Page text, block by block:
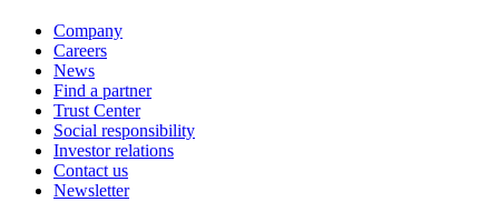
Company
Careers
News
Find a partner
Trust Center
Social responsibility
Investor relations
Contact us
Newsletter